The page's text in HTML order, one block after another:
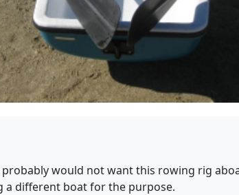
would not want this rowing rig
a different boat for the purpose.